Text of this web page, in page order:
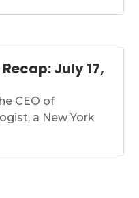
July 17,
CEO of
a New York